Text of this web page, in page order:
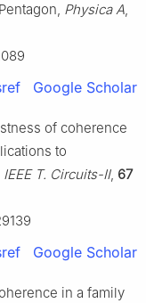
Physica A,
Google Scholar
of coherence
to
IEEE T. Circuits-Ⅱ, 67
Google Scholar
in a family